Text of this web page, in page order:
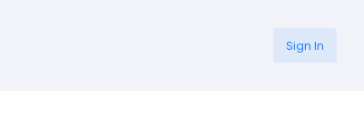
Sign In